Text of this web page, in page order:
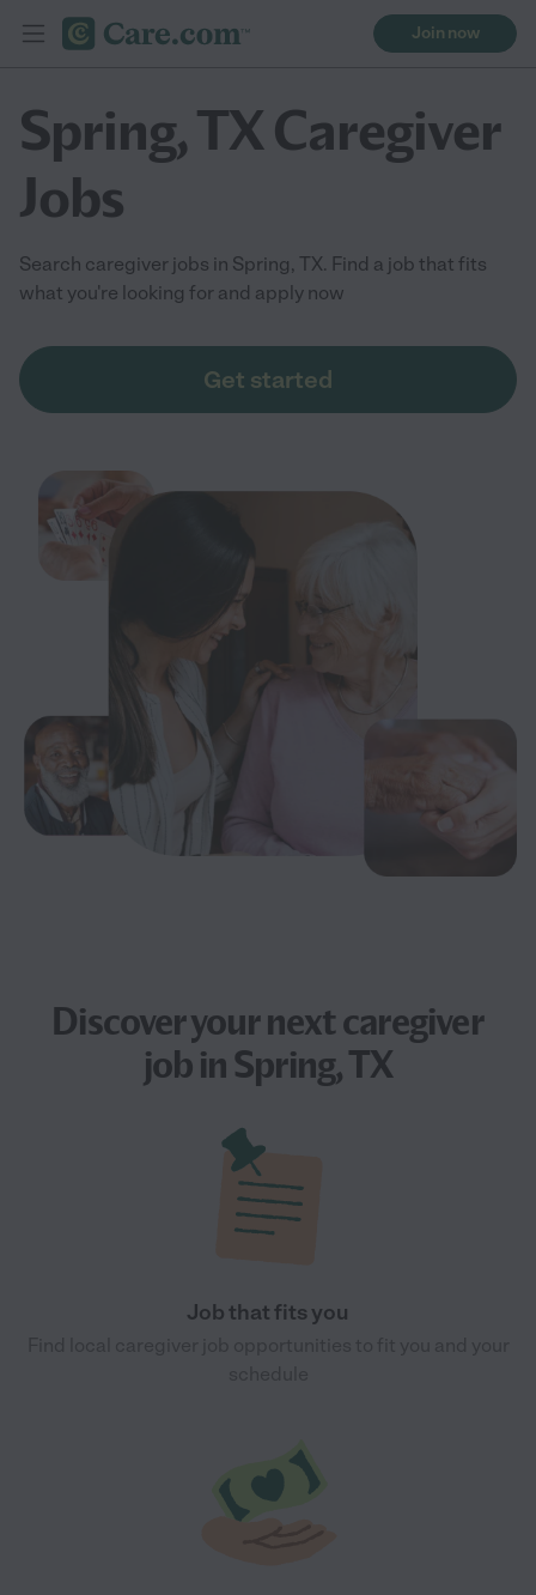
Join now
Spring, TX Caregiver
Jobs
Search caregiver jobs in Spring, TX. Find a job that fits
what you're looking for and apply now
Get started
Discover your nextcaregiver
jobin Spring, TX
Job that fits you